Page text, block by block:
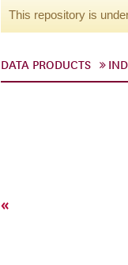
This repository is
DATA PRODUCTS
«